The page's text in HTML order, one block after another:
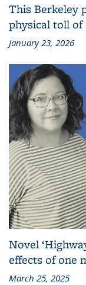
This Berkeley
physical toll
January 23, 2026
Novel
effects of one
March 25, 2025